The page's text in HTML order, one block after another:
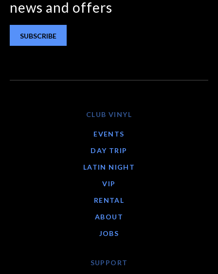
news and offers
SUBSCRIBE
CLUB VINYL
EVENTS
DAY TRIP
LATIN NIGHT
VIP
RENTAL
ABOUT
JOBS
SUPPORT